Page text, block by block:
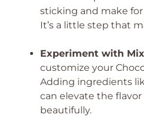
sticking and make
It’s a little step that
Experiment with
customize your
Adding ingredients
can elevate the
beautifully.